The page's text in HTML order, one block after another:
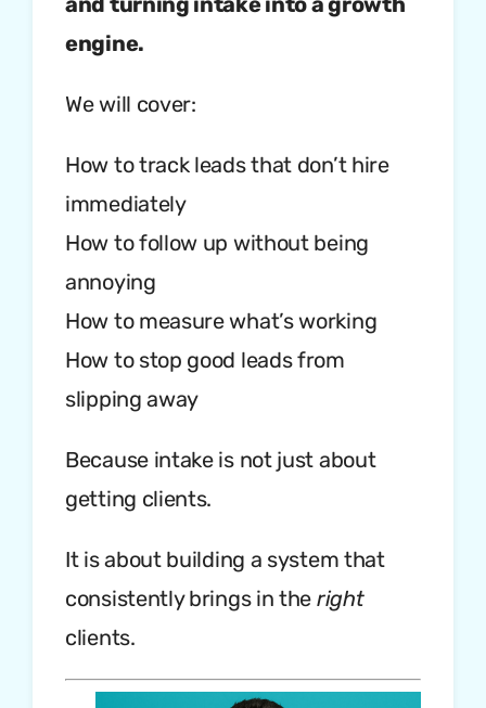
engine.
We will cover:
How to track leads that don’t hire
immediately
How to follow up without being
annoying
How to measure what’s working
How to stop good leads from
slipping away
Because intake is not just about
getting clients.
It is about building a system that
consistently brings in the right
clients.